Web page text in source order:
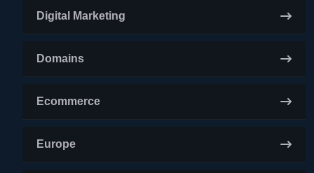
Digital Marketing
Domains
Ecommerce
Europe